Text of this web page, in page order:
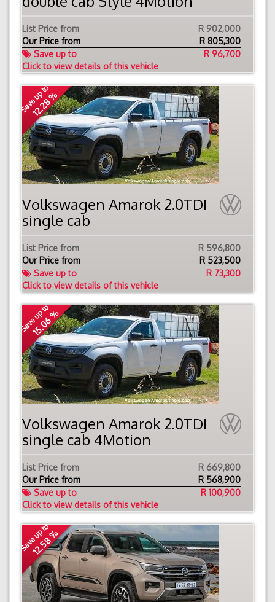
List Price from
R 902,000
Our Price from
R 805,300
Save up to
R 96,700
Click to view details of this vehicle
Save up to
12.28 %
Volkswagen Amarok 2.0TDI
single cab
List Price from
R 596,800
Our Price from
R 523,500
Save up to
R 73,300
Click to view details of this vehicle
Save up to
15.06 %
Volkswagen Amarok 2.0TDI
single cab 4Motion
List Price from
R 669,800
Our Price from
R 568,900
Save up to
R 100,900
Click to view details of this vehicle
Save up to
12.58 %